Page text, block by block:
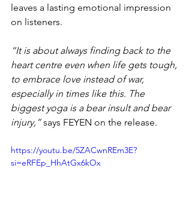
leaves a lasting emotional impression
on listeners.
“It is about always finding back to the
heart centre even when life gets tough,
to embrace love instead of war,
especially in times like this. The
biggest yoga is a bear insult and bear
injury,” says FEYEN on the release.
https://youtu.be/5ZACwnREm3E?
si=eRFEp_HhAtGx6kOx